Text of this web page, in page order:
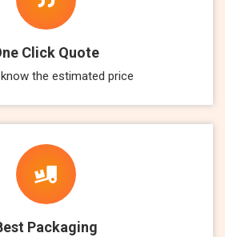
Click Quote
the estimated price
Packaging